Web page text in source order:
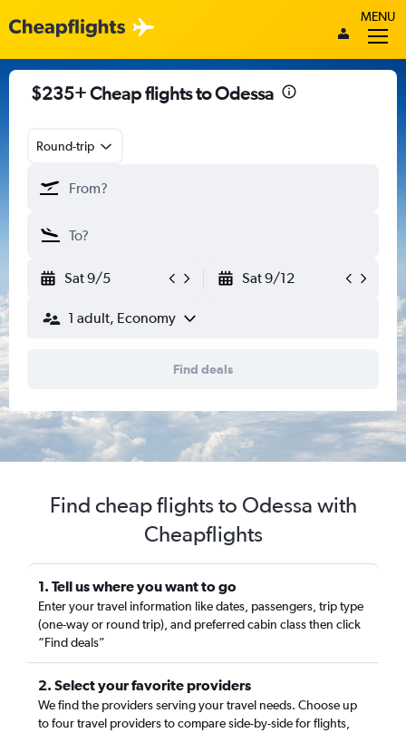
MENU
$235+ Cheap flights to Odessa
Round-trip
Sat 9/5 Sat 9/12
1 adult, Economy
Find deals
Find cheap flights to Odessa with
Cheapflights
1. Tell us where you want to go
Enter your travel information like dates, passengers, trip type
(one-way or round trip), and preferred cabin class then click
“Find deals”
2. Select your favorite providers
We find the providers serving your travel needs. Choose up
to four travel providers to compare side-by-side for flights,